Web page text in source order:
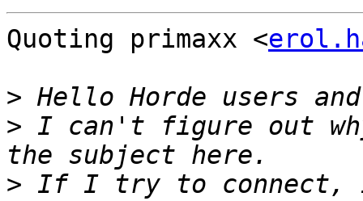
Quoting primaxx <
>
> I can't figure out
> If I try to connect, I